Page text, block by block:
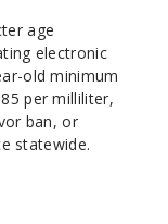
age
electronic
old minimum
per milliliter,
ban, or
statewide.